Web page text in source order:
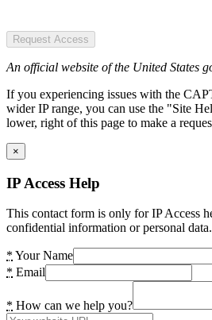
Request Access
An official website of the United States
If you experiencing issues with the
wider IP range, you can use the "Site
lower, right of this page to make a
×
IP Access Help
This contact form is only for IP Access
confidential information or personal data.
* Your Name
* Email
* How can we help you?